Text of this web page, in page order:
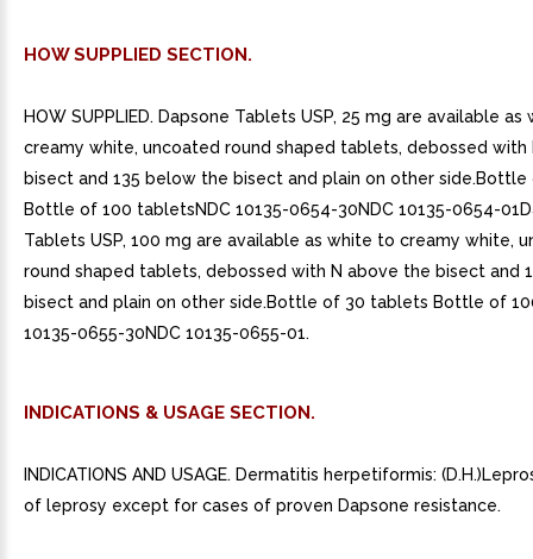
HOW SUPPLIED SECTION.
HOW SUPPLIED. Dapsone Tablets USP, 25 mg are available
creamy white, uncoated round shaped tablets, debossed with
bisect and 135 below the bisect and plain on other
Bottle of 100 tabletsNDC 10135-0654-30NDC 10135-0654-
Tablets USP, 100 mg are available as white to creamy white,
round shaped tablets, debossed with N above the bisect and
bisect and plain on other side.Bottle of 30 tablets Bottle of
10135-0655-30NDC 10135-0655-01.
INDICATIONS & USAGE SECTION.
INDICATIONS AND USAGE. Dermatitis herpetiformis:
of leprosy except for cases of proven Dapsone resistance.